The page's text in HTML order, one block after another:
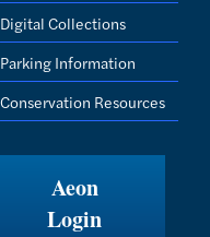
Digital Collections
Parking Information
Conservation Resources
Aeon
Login